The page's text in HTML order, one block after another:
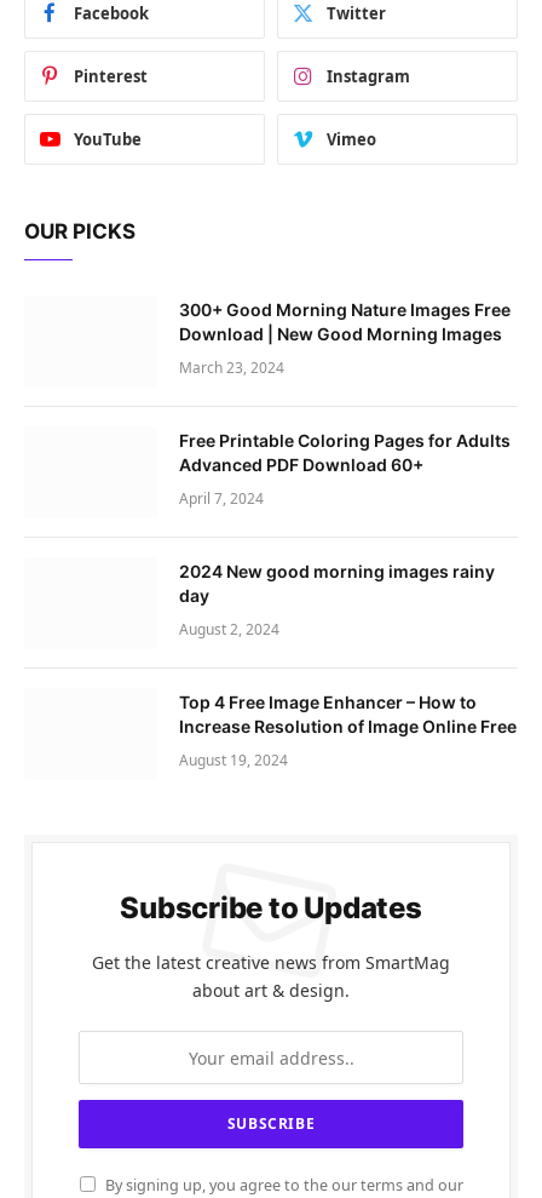
Facebook Twitter
Pinterest Instagram
YouTube Vimeo
OUR PICKS
300+ Good Morning Nature Images Free
Download | New Good Morning Images
March 23, 2024
Free Printable Coloring Pages for Adults
Advanced PDF Download 60+
April 7, 2024
2024 New good morning images rainy
day
August 2, 2024
Top 4 Free Image Enhancer – How to
Increase Resolution of Image Online Free
August 19, 2024
Subscribe to Updates
Get the latest creative news from SmartMag
about art & design.
By signing up, you agree to the our terms and our